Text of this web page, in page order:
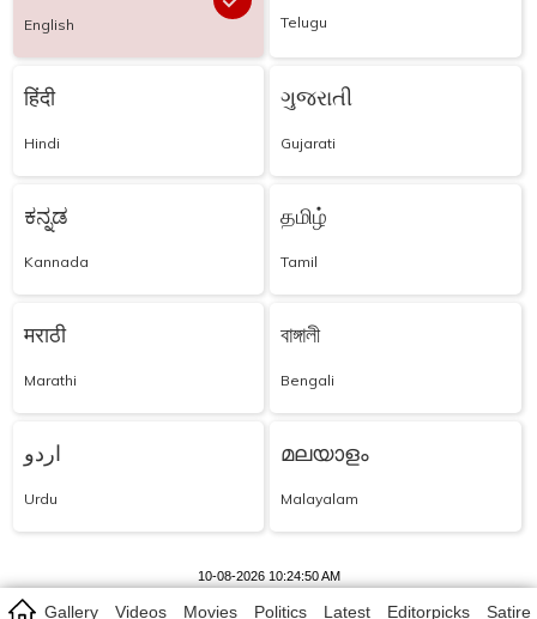
Gallery Videos Movies Politics Latest Editorpicks Satire
English Telugu
हिंदी
Hindi
ગુજરાતી
Gujarati
ಕನ್ನಡ
Kannada
தமிழ்
Tamil
मराठी
Marathi
বাঙ্গালী
Bengali
اردو
Urdu
മലയാളം
Malayalam
10-08-2026 10:24:50 AM